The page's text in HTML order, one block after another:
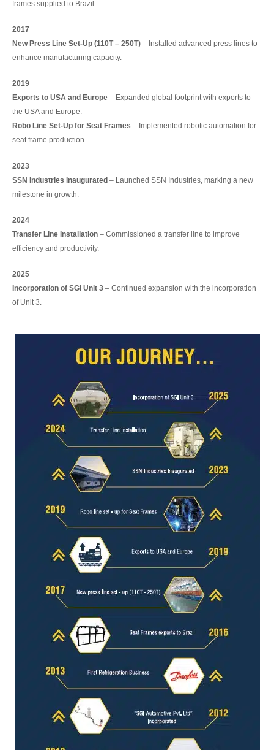
frames supplied to Brazil.
2017
New Press Line Set-Up (110T – 250T) – Installed advanced press lines to
enhance manufacturing capacity.
2019
Exports to USA and Europe – Expanded global footprint with exports to
the USA and Europe.
Robo Line Set-Up for Seat Frames – Implemented robotic automation for
seat frame production.
2023
SSN Industries Inaugurated – Launched SSN Industries, marking a new
milestone in growth.
2024
Transfer Line Installation – Commissioned a transfer line to improve
efficiency and productivity.
2025
Incorporation of SGI Unit 3 – Continued expansion with the incorporation
of Unit 3.